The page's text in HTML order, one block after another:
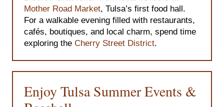
Mother Road Market, Tulsa’s first food hall.
For a walkable evening filled with restaurants,
cafés, boutiques, and local charm, spend time
exploring the Cherry Street District.
Enjoy Tulsa Summer Events &